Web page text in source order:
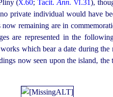
(X.60;Tacit.Ann. VI.31),
private individual would have
remaining are in
are represented in the
which bear a date during
now seen upon the island,